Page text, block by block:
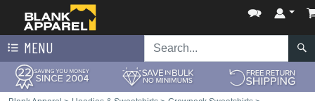
MENU